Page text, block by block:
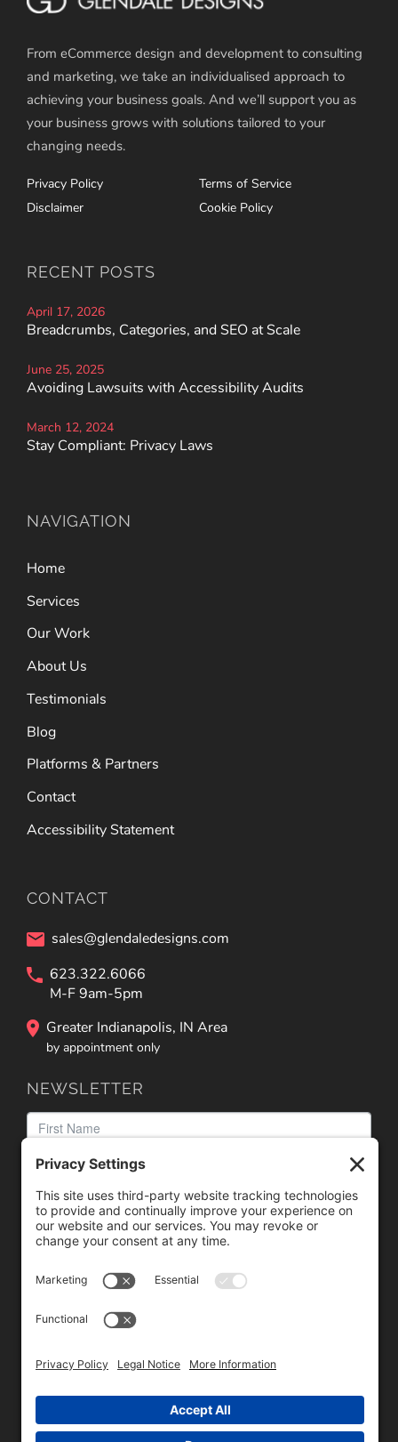
From eCommerce design and development to consulting
and marketing, we take an individualised approach to
achieving your business goals. And we’ll support you as
your business grows with solutions tailored to your
changing needs.
Privacy Policy
Terms of Service
Disclaimer
Cookie Policy
RECENT POSTS
April 17, 2026
Breadcrumbs, Categories, and SEO at Scale
June 25, 2025
Avoiding Lawsuits with Accessibility Audits
March 12, 2024
Stay Compliant: Privacy Laws
NAVIGATION
Home
Services
Our Work
About Us
Testimonials
Blog
Platforms & Partners
Contact
Accessibility Statement
CONTACT
sales@glendaledesigns.com
623.322.6066
M-F 9am-5pm
Greater Indianapolis, IN Area
by appointment only
NEWSLETTER
We use reCAPTCHA to check your entered information.
review the detailsand